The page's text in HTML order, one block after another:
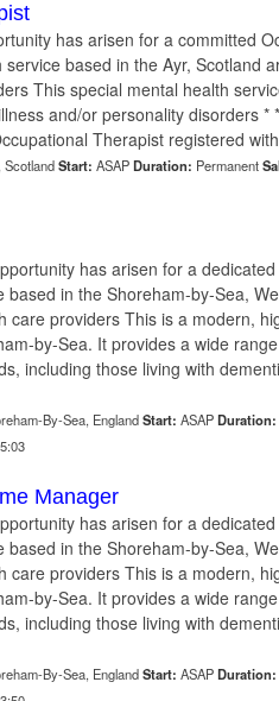
has arisen for a committed
based in the Ayr, Scotland
This special mental health
and/or personality disorders
Therapist registered
ScotlandStart: ASAPDuration: Permanent
has arisen for a
in the Shoreham-by-Sea,
care providers This is a modern,
by-Sea. It provides a wide
including those living with
By-Sea, EnglandStart: ASAPDuration:
Manager
has arisen for a
in the Shoreham-by-Sea,
care providers This is a modern,
by-Sea. It provides a wide
including those living with
By-Sea, EnglandStart: ASAPDuration: